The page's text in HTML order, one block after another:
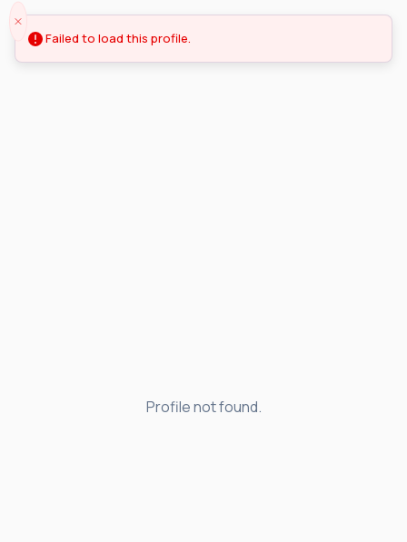
Profile not found.
Failed to load this profile.